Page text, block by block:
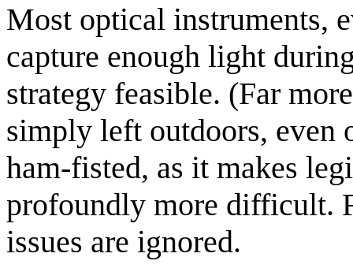
Most optical instruments,
capture enough light
strategy feasible. (Far
simply left outdoors, even
ham-fisted, as it makes
profoundly more difficult.
issues are ignored.